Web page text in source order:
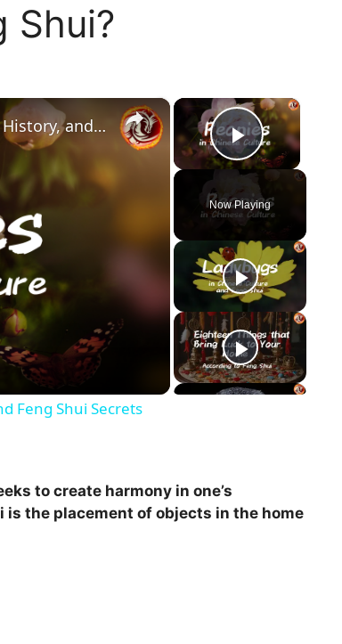
Shui?
×
Play
Now Playing
×
Peonies in Chinese Culture: Symbolism, History, and Feng Shui Secrets
Feng Shui Secrets
to create harmony in one’s
the placement of objects in the home